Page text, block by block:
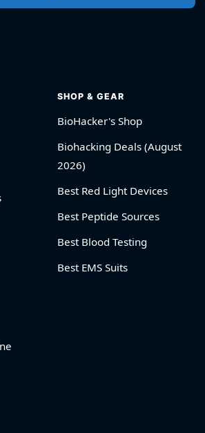
SHOP & GEAR
BioHacker's Shop
Biohacking Deals (August
2026)
Best Red Light Devices
Best Peptide Sources
Best Blood Testing
Best EMS Suits